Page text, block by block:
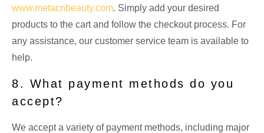
www.metacnbeauty.com. Simply add your desired
products to the cart and follow the checkout process. For
any assistance, our customer service team is available to
help.
8. What payment methods do you
accept?
We accept a variety of payment methods, including major